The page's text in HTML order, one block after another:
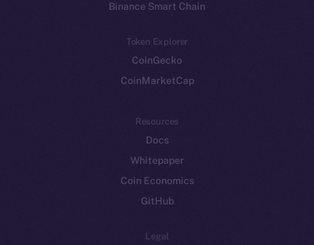
Binance Smart Chain
Token Explorer
CoinGecko
CoinMarketCap
Resources
Docs
Whitepaper
Coin Economics
GitHub
Legal